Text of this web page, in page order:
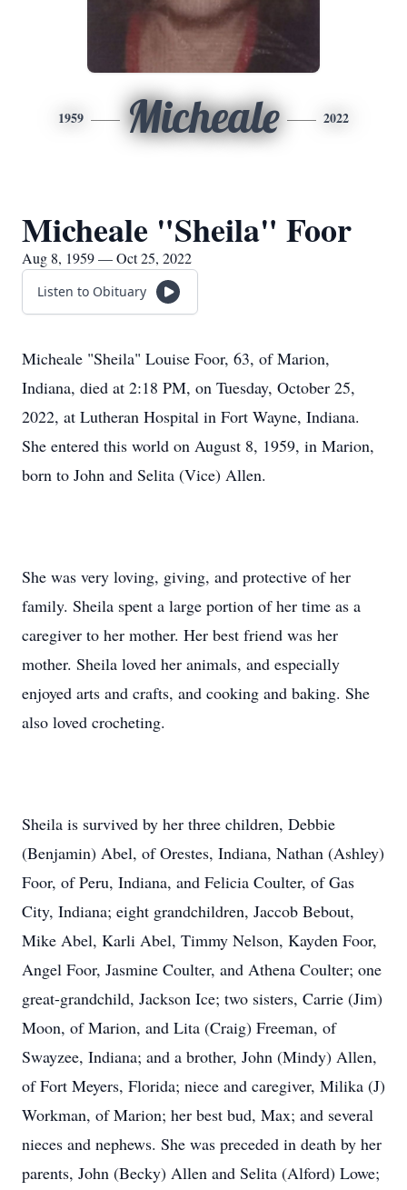
1959 Micheale 2022
Micheale "Sheila" Foor
Aug 8, 1959 — Oct 25, 2022
Listen to Obituary
Micheale "Sheila" Louise Foor, 63, of Marion,
Indiana, died at 2:18 PM, on Tuesday, October 25,
2022, at Lutheran Hospital in Fort Wayne, Indiana.
She entered this world on August 8, 1959, in Marion,
born to John and Selita (Vice) Allen.
She was very loving, giving, and protective of her
family. Sheila spent a large portion of her time as a
caregiver to her mother. Her best friend was her
mother. Sheila loved her animals, and especially
enjoyed arts and crafts, and cooking and baking. She
also loved crocheting.
Sheila is survived by her three children, Debbie
(Benjamin) Abel, of Orestes, Indiana, Nathan (Ashley)
Foor, of Peru, Indiana, and Felicia Coulter, of Gas
City, Indiana; eight grandchildren, Jaccob Bebout,
Mike Abel, Karli Abel, Timmy Nelson, Kayden Foor,
Angel Foor, Jasmine Coulter, and Athena Coulter; one
great-grandchild, Jackson Ice; two sisters, Carrie (Jim)
Moon, of Marion, and Lita (Craig) Freeman, of
Swayzee, Indiana; and a brother, John (Mindy) Allen,
of Fort Meyers, Florida; niece and caregiver, Milika (J)
Workman, of Marion; her best bud, Max; and several
nieces and nephews. She was preceded in death by her
parents, John (Becky) Allen and Selita (Alford) Lowe;